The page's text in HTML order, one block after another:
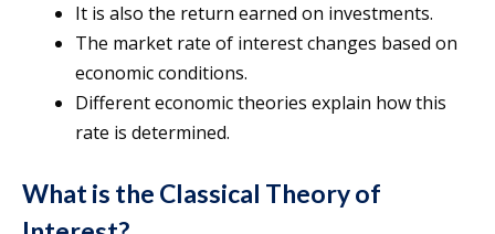
It is also the return earned on investments.
The market rate of interest changes based on
economic conditions.
Different economic theories explain how this
rate is determined.
What is the Classical Theory of